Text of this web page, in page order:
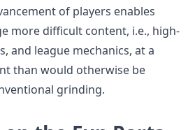
of players enables
more difficult content, i.e., high-
and league mechanics, at a
than would otherwise be
grinding.